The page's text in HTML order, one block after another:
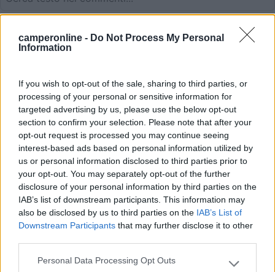
camperonline - Do Not Process My Personal
Information
If you wish to opt-out of the sale, sharing to third parties, or
processing of your personal or sensitive information for
targeted advertising by us, please use the below opt-out
section to confirm your selection. Please note that after your
opt-out request is processed you may continue seeing
interest-based ads based on personal information utilized by
us or personal information disclosed to third parties prior to
your opt-out. You may separately opt-out of the further
disclosure of your personal information by third parties on the
IAB’s list of downstream participants. This information may
also be disclosed by us to third parties on the IAB’s List of
Downstream Participants that may further disclose it to other
Please note that this website/app uses one or more Google
Personal Data Processing Opt Outs
26/05/2020 13:37
Strom 2,- €. 30 Stellplatze direkt am Moselufer
mit Blick auf die Moseltalbrucke und die Weinlage
Urziger Wurzgarten.
Posizione Prezzo Servizi
Ebi50 26/05/2020 13:34
Posizione Prezzo Servizi
17/04/2016 23:53